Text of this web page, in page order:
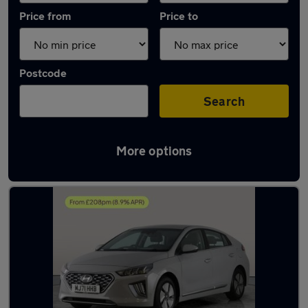
Price from Price to
Postcode
Search
More options
Latest used Hyundai IONIQ in Sileby